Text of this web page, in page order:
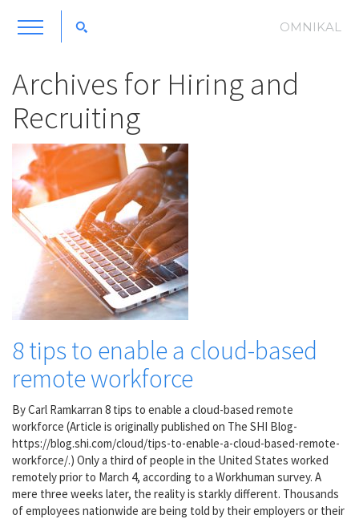
Archives for Hiring and
Recruiting
8 tips to enable a cloud-based
remote workforce
By Carl Ramkarran 8 tips to enable a cloud-based remote
workforce (Article is originally published on The SHI Blog-
https://blog.shi.com/cloud/tips-to-enable-a-cloud-based-remote-
workforce/.) Only a third of people in the United States worked
remotely prior to March 4, according to a Workhuman survey. A
mere three weeks later, the reality is starkly different. Thousands
of employees nationwide are being told by their employers or their
OMNIKAL